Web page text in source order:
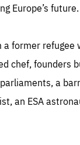
Europe’s future.
former
chef, founders
a
an ESA